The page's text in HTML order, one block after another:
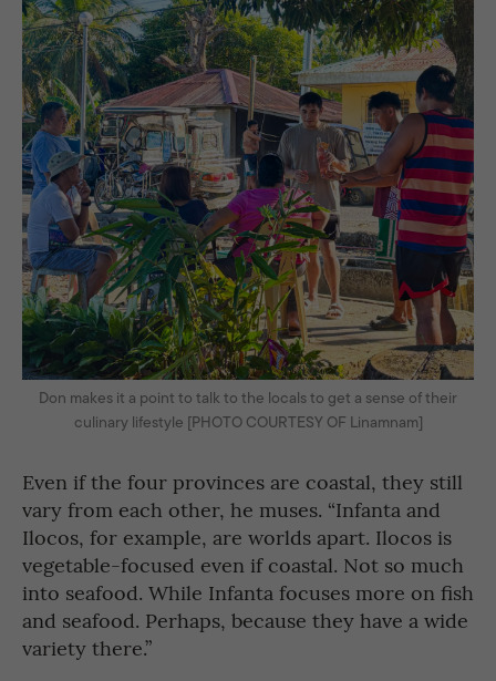
Don makes it a point to talk to the locals to get a sense of their
culinary lifestyle [PHOTO COURTESY OF Linamnam]
Even if the four provinces are coastal, they still
vary from each other, he muses. “Infanta and
Ilocos, for example, are worlds apart. Ilocos is
vegetable-focused even if coastal. Not so much
into seafood. While Infanta focuses more on fish
and seafood. Perhaps, because they have a wide
variety there.”